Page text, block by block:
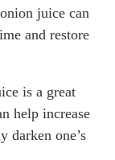
juice can
and restore
is a great
help increase
darken one’s